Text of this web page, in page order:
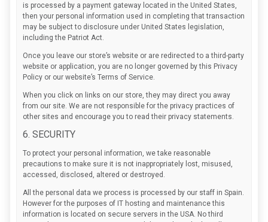
is processed by a payment gateway located in the United States,
then your personal information used in completing that transaction
may be subject to disclosure under United States legislation,
including the Patriot Act.
Once you leave our store’s website or are redirected to a third-party
website or application, you are no longer governed by this Privacy
Policy or our website’s Terms of Service.
When you click on links on our store, they may direct you away
from our site. We are not responsible for the privacy practices of
other sites and encourage you to read their privacy statements.
6. SECURITY
To protect your personal information, we take reasonable
precautions to make sure it is not inappropriately lost, misused,
accessed, disclosed, altered or destroyed.
All the personal data we process is processed by our staff in Spain.
However for the purposes of IT hosting and maintenance this
information is located on secure servers in the USA. No third